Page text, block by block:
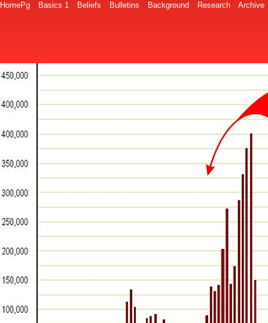
HomePg Basics 1 Beliefs Bulletins Background Research Archive